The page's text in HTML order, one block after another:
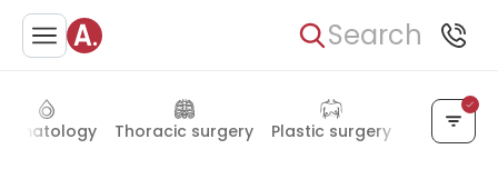
Search
Thoracic surgery Plastic surgery Psychiatry